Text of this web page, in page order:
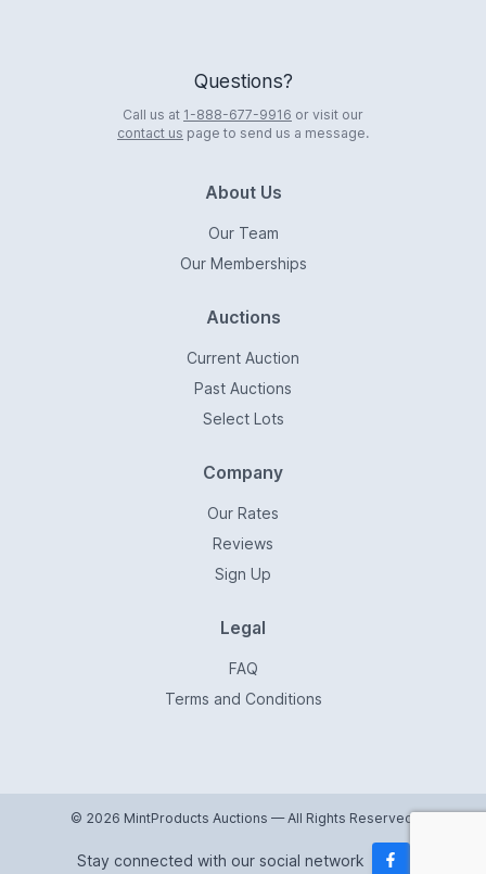
Questions?
Call us at 1-888-677-9916 or visit our
contact us page to send us a message.
About Us
Our Team
Our Memberships
Auctions
Current Auction
Past Auctions
Select Lots
Company
Our Rates
Reviews
Sign Up
Legal
FAQ
Terms and Conditions
© 2026 MintProducts Auctions — All Rights Reserved.
Stay connected with our social network